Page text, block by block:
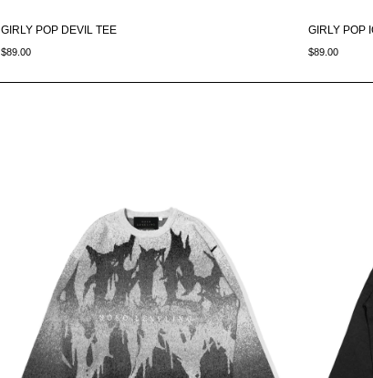
GIRLY POP DEVIL TEE
$89.00
GIRLY POP
$89.00